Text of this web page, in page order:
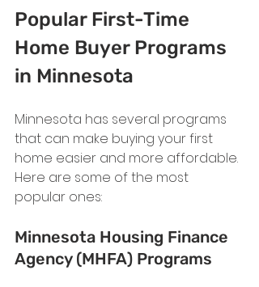
Popular First-Time
Home Buyer Programs
in Minnesota
Minnesota has several programs
that can make buying your first
home easier and more affordable.
Here are some of the most
popular ones:
Minnesota Housing Finance
Agency (MHFA) Programs